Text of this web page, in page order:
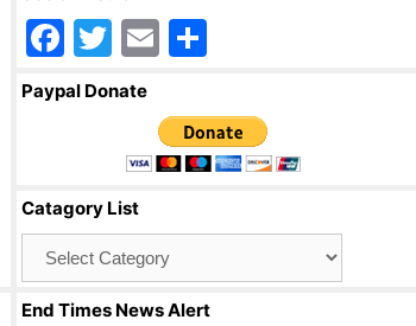
F
a
o
o
k
T
wi
er
E
ail ar
e
Paypal Donate
Catagory List
End Times News Alert